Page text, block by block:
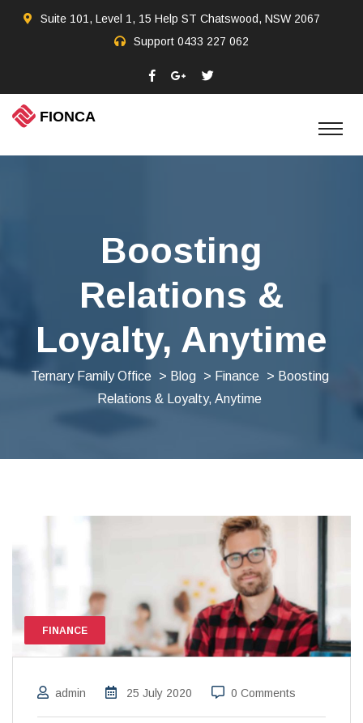
Suite 101, Level 1, 15 Help ST Chatswood, NSW 2067
Support 0433 227 062
Boosting
Relations &
Loyalty, Anytime
Ternary Family Office > Blog > Finance
> Boosting
Relations & Loyalty, Anytime
FINANCE
admin 25 July 2020 0 Comments